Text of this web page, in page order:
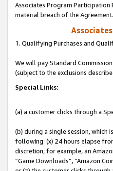
Associates Program Participation
material breach of the Agreement.
1. Qualifying Purchases and
We will pay Standard
(subject to the exclusions
Special Links:
(a) a customer clicks through a
(b) during a single session, which
following: (x) 24 hours elapse
discretion; for example, an
“Game Downloads”, “Amazon